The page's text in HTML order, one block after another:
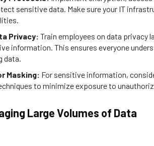
sensitive data. Make sure your IT
Privacy: Train employees on data privacy
information. This ensures everyone
data.
Masking: For sensitive information,
to minimize exposure to
Large Volumes of Data